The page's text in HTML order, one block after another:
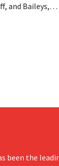
and Baileys,
been the